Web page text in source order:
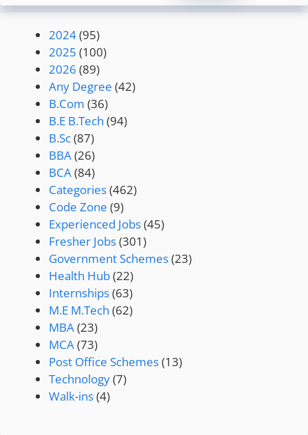
2024(95)
2025 (100)
2026 (89)
Any Degree (42)
B.Com (36)
B.E B.Tech (94)
B.Sc(87)
BBA(26)
BCA(84)
Categories(462)
Code Zone (9)
Experienced Jobs(45)
Fresher Jobs(301)
Government Schemes(23)
Health Hub(22)
Internships(63)
M.E M.Tech (62)
MBA(23)
MCA(73)
Post Office Schemes(13)
Technology(7)
Walk-ins(4)